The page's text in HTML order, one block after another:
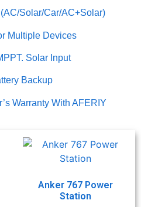
Solar/Car/AC+Solar)
Multiple Devices
Solar Input
Backup
Warranty With AFERIY
Anker 767 Power
Station